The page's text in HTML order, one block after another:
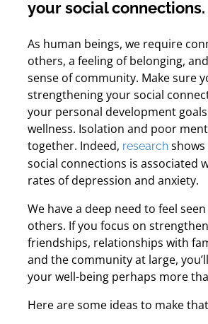
your social connections.
As human beings, we require
others, a feeling of belonging,
sense of community. Make sure
strengthening your social
your personal development
wellness. Isolation and poor
together. Indeed, researchshows
social connections is associated
rates of depression and anxiety.
We have a deep need to feel
others. If you focus on
friendships, relationships with
and the community at large,
your well-being perhaps more
Here are some ideas to make